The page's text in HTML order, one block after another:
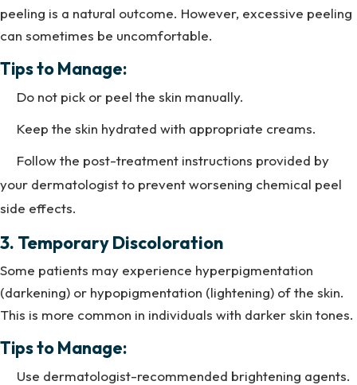
peeling is a natural outcome. However, excessive peeling
can sometimes be uncomfortable.
Tips to Manage:
Do not pick or peel the skin manually.
Keep the skin hydrated with appropriate creams.
Follow the post-treatment instructions provided by
your dermatologist to prevent worsening chemical peel
side effects.
3. Temporary Discoloration
Some patients may experience hyperpigmentation
(darkening) or hypopigmentation (lightening) of the skin.
This is more common in individuals with darker skin tones.
Tips to Manage:
Use dermatologist-recommended brightening agents.